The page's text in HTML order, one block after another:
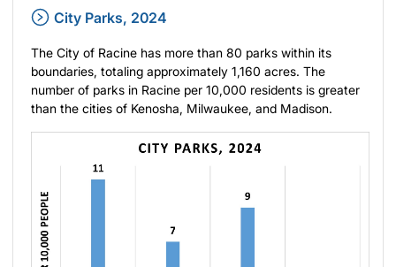
City Parks, 2024
The City of Racine has more than 80 parks within its
boundaries, totaling approximately 1,160 acres. The
number of parks in Racine per 10,000 residents is greater
than the cities of Kenosha, Milwaukee, and Madison.